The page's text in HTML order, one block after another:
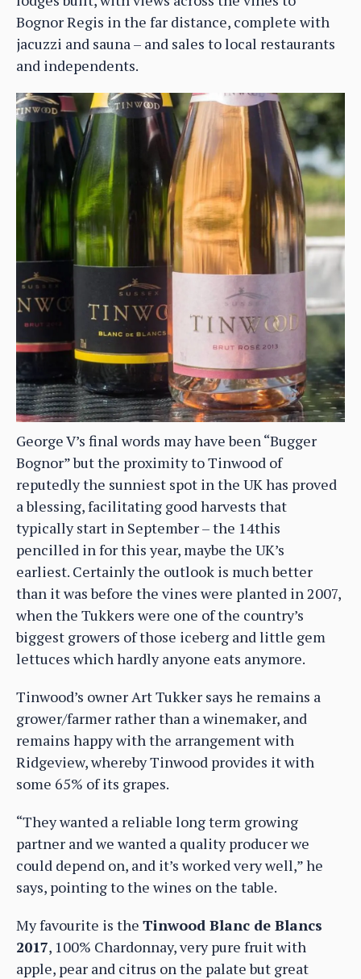
Bognor Regis in the far distance, complete with
jacuzzi and sauna – and sales to local restaurants
and independents.
George V’s final words may have been “Bugger
Bognor” but the proximity to Tinwood of
reputedly the sunniest spot in the UK has proved
a blessing, facilitating good harvests that
typically start in September – the 14this
pencilled in for this year, maybe the UK’s
earliest. Certainly the outlook is much better
than it was before the vines were planted in 2007,
when the Tukkers were one of the country’s
biggest growers of those iceberg and little gem
lettuces which hardly anyone eats anymore.
Tinwood’s owner Art Tukker says he remains a
grower/farmer rather than a winemaker, and
remains happy with the arrangement with
Ridgeview, whereby Tinwood provides it with
some 65% of its grapes.
“They wanted a reliable long term growing
partner and we wanted a quality producer we
could depend on, and it’s worked very well,” he
says, pointing to the wines on the table.
My favourite is the Tinwood Blanc de Blancs
2017, 100% Chardonnay, very pure fruit with
apple, pear and citrus on the palate but great